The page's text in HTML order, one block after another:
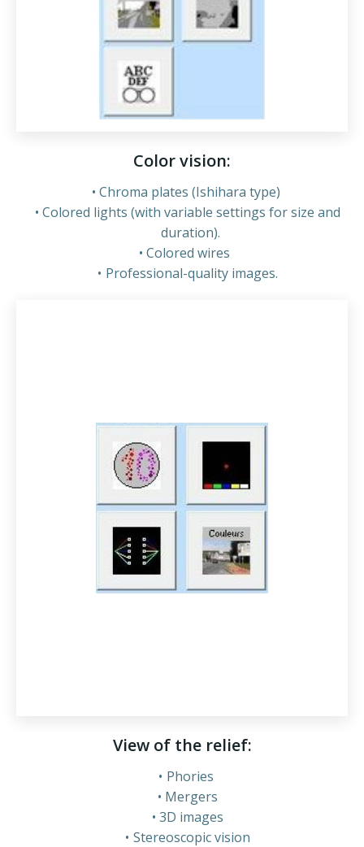
Color vision:
Chroma plates (Ishihara type)
Colored lights (with variable settings for size and
duration).
Colored wires
Professional-quality images.
View of the relief:
Phories
Mergers
3D images
Stereoscopic vision